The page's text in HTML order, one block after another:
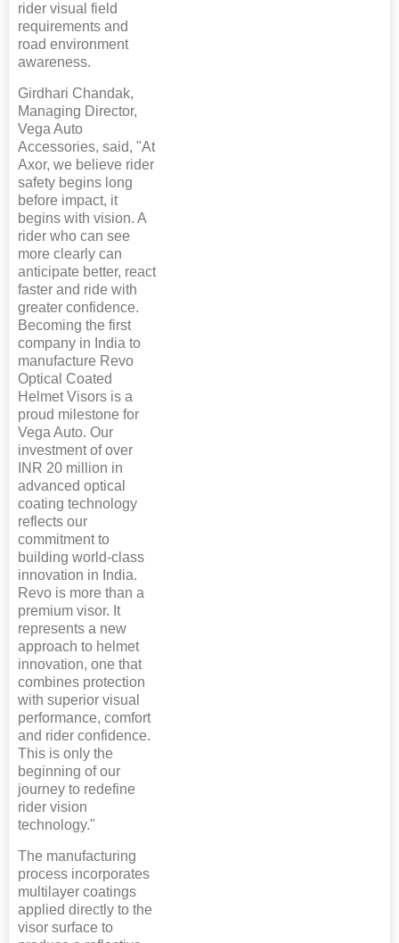
rider visual field
requirements and
road environment
awareness.
Girdhari Chandak,
Managing Director,
Vega Auto
Accessories, said, "At
Axor, we believe rider
safety begins long
before impact, it
begins with vision. A
rider who can see
more clearly can
anticipate better, react
faster and ride with
greater confidence.
Becoming the first
company in India to
manufacture Revo
Optical Coated
Helmet Visors is a
proud milestone for
Vega Auto. Our
investment of over
INR 20 million in
advanced optical
coating technology
reflects our
commitment to
building world-class
innovation in India.
Revo is more than a
premium visor. It
represents a new
approach to helmet
innovation, one that
combines protection
with superior visual
performance, comfort
and rider confidence.
This is only the
beginning of our
journey to redefine
rider vision
technology."
The manufacturing
process incorporates
multilayer coatings
applied directly to the
visor surface to